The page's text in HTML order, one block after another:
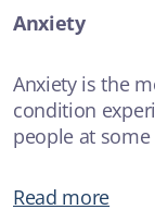
Anxiety
Anxiety is the
condition
people at
Read more